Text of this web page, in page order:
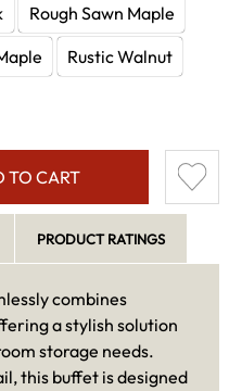
Rough Sawn Maple
Rustic Walnut
TO CART
PRODUCT RATINGS
combines
a stylish solution
storage needs.
this buffet is designed